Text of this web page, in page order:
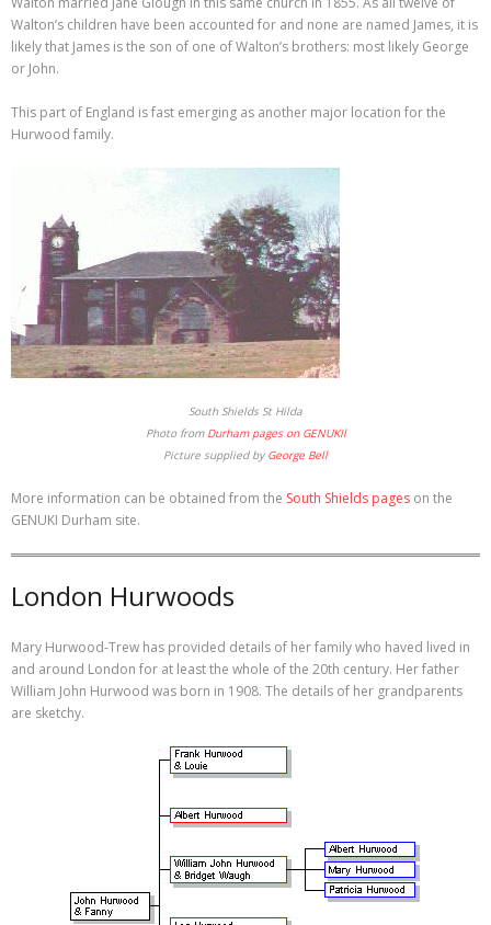
Walton’s children have been accounted for and none are named James, it is
likely that James is the son of one of Walton’s brothers: most likely George
or John.
This part of England is fast emerging as another major location for the
Hurwood family.
South Shields St Hilda
Photo from Durham pages on GENUKIl
Picture supplied by George Bell
More information can be obtained from the South Shields pages on the
GENUKI Durham site.
London Hurwoods
Mary Hurwood-Trew has provided details of her family who haved lived in
and around London for at least the whole of the 20th century. Her father
William John Hurwood was born in 1908. The details of her grandparents
are sketchy.